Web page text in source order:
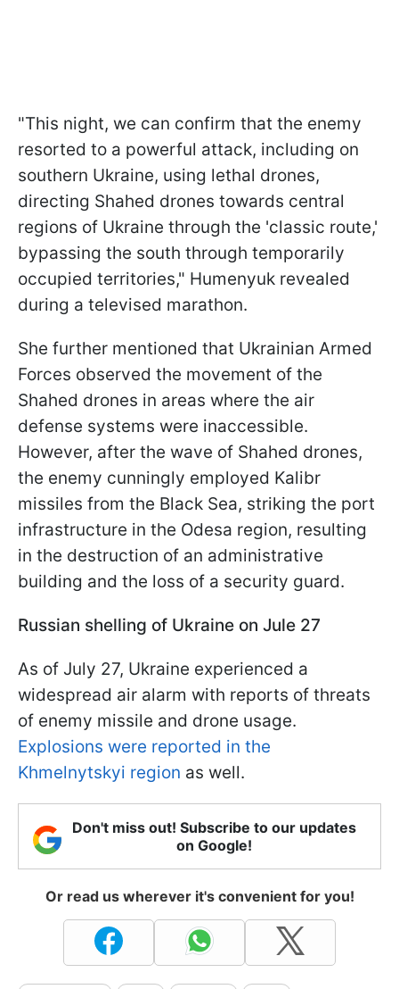
"This night, we can confirm that the enemy
resorted to a powerful attack, including on
southern Ukraine, using lethal drones,
directing Shahed drones towards central
regions of Ukraine through the 'classic route,'
bypassing the south through temporarily
occupied territories," Humenyuk revealed
during a televised marathon.
She further mentioned that Ukrainian Armed
Forces observed the movement of the
Shahed drones in areas where the air
defense systems were inaccessible.
However, after the wave of Shahed drones,
the enemy cunningly employed Kalibr
missiles from the Black Sea, striking the port
infrastructure in the Odesa region, resulting
in the destruction of an administrative
building and the loss of a security guard.
Russian shelling of Ukraine on Jule 27
As of July 27, Ukraine experienced a
widespread air alarm with reports of threats
of enemy missile and drone usage.
Explosions were reported in the
Khmelnytskyi region as well.
Don't miss out! Subscribe to our updates
on Google!
Or read us wherever it's convenient for you!